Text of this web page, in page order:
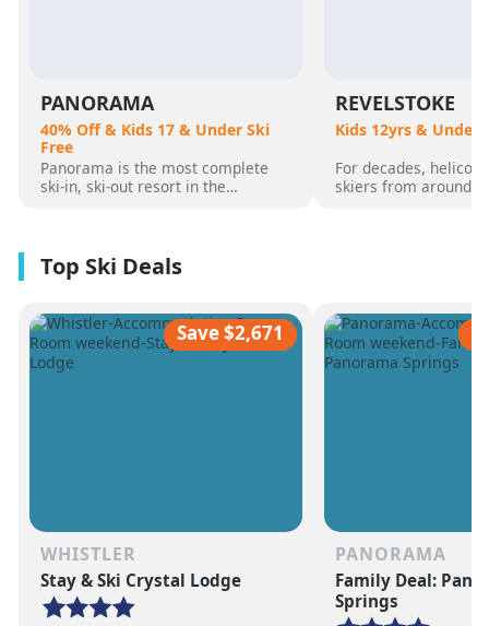
PANORAMA
40% Off & Kids 17 & Under Ski
Free
Panorama is the most complete
ski-in, ski-out resort in the
giant hot pools, but it’s not until
you reach the summit that the real
apparent.
REVELSTOKE
Kids 12yrs & Under
For decades,
skiers from around
feet of annual snow.
Save $2,671
WHISTLER
Stay & Ski Crystal Lodge
PANORAMA
Family Deal:
Springs